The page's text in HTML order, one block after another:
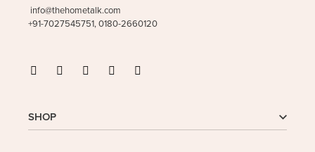
info@thehometalk.com
+91-7027545751, 0180-2660120
SHOP